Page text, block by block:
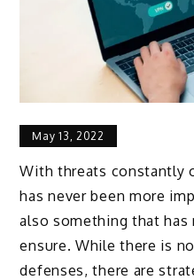
May 13, 2022
With threats constantly
has never been more
also something that has
ensure. While there is
defenses, there are